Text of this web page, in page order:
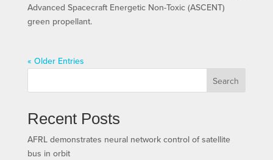
Advanced Spacecraft Energetic Non-Toxic (ASCENT)
green propellant.
« Older Entries
Search
Recent Posts
AFRL demonstrates neural network control of satellite
bus in orbit